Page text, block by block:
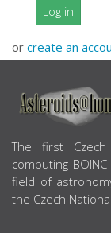
Log in
or create an
ABOUT US
The first
computing
field of
the Czech